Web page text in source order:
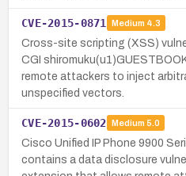
CVE-2015-0871 Medium 4.3
Cross-site scripting (XSS)
CGI
remote attackers to inject
unspecified vectors.
CVE-2015-0602 Medium 5.0
Cisco Unified IP Phone 9900
contains a data disclosure